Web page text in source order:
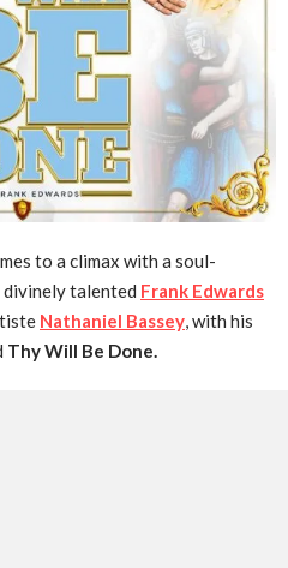
to a climax with a soul-
talented Frank Edwards
Nathaniel Bassey, with his
Thy Will Be Done.